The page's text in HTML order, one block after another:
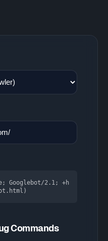
Googlebot/2.1; +h
Commands